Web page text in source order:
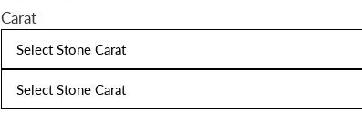
Carat
Select Stone Carat
Select Stone Carat